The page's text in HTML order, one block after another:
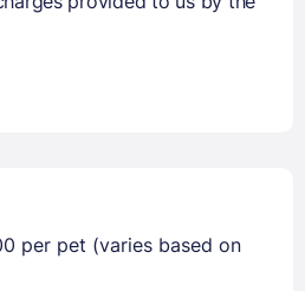
per pet (varies based on